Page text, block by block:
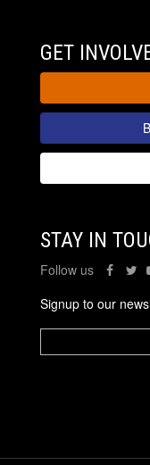
GET
STAY IN
Follow us
Signup to our